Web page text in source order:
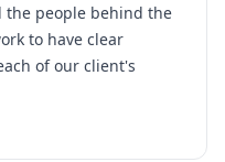
the people behind the
to have clear
of our client's